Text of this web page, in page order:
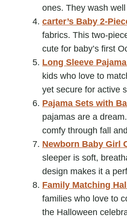
ones. They wash
carter’s Baby 2-
fabrics. This two-
cute for baby’s first
Long Sleeve
kids who love to
yet secure for active
Pajama Sets with
pajamas are a
comfy through fall
Newborn Baby Girl
sleeper is soft,
design makes it a
Family Matching
families who love to
the Halloween